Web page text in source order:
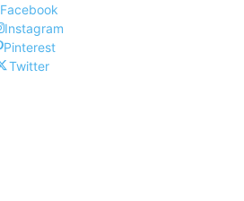
Facebook
Instagram
Pinterest
Twitter